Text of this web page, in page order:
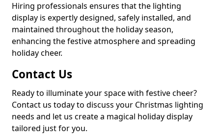
Hiring professionals ensures that the lighting
display is expertly designed, safely installed, and
maintained throughout the holiday season,
enhancing the festive atmosphere and spreading
holiday cheer.
Contact Us
Ready to illuminate your space with festive cheer?
Contact us today to discuss your Christmas lighting
needs and let us create a magical holiday display
tailored just for you.